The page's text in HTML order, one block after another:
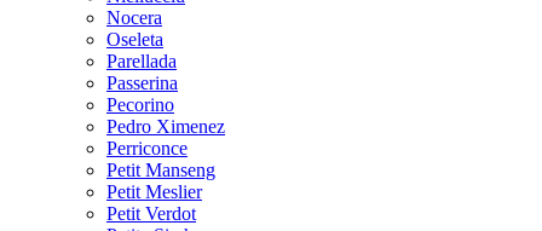
Nocera
Oseleta
Parellada
Passerina
Pecorino
Pedro Ximenez
Perriconce
Petit Manseng
Petit Meslier
Petit Verdot